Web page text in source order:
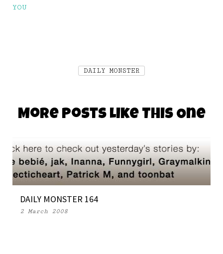
YOU
DAILY MONSTER
More Posts Like This One
DAILY MONSTER 164
2 March 2008